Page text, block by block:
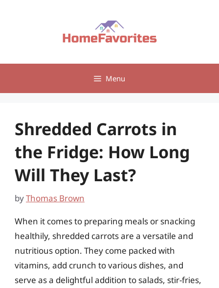
Menu
Shredded Carrots in
the Fridge: How Long
Will They Last?
byThomas Brown
When it comes to preparing meals or snacking
healthily, shredded carrots are a versatile and
nutritious option. They come packed with
vitamins, add crunch to various dishes, and
serve as a delightful addition to salads, stir-fries,